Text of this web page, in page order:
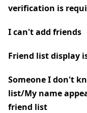
verification is
I can't add friends
Friend list display
Someone I don't
list/My name
friend list